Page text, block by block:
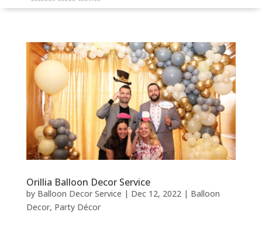
Orillia Balloon Decor Service
by Balloon Decor Service | Dec 12, 2022| Balloon
Decor, Party Décor